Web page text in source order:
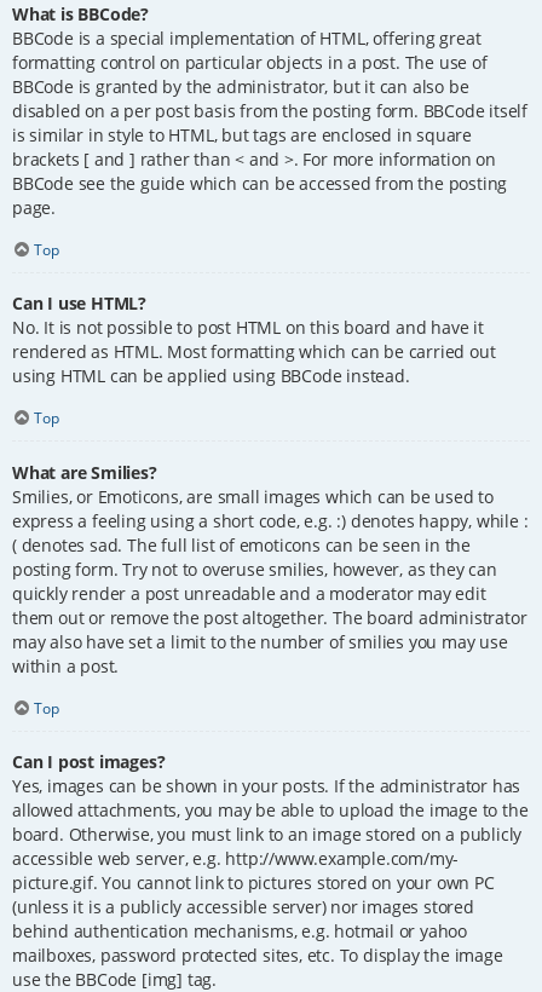
What is BBCode?
BBCode is a special implementation of HTML, offering great
formatting control on particular objects in a post. The use of
BBCode is granted by the administrator, but it can also be
disabled on a per post basis from the posting form. BBCode itself
is similar in style to HTML, but tags are enclosed in square
brackets [ and ] rather than < and >. For more information on
BBCode see the guide which can be accessed from the posting
page.
Top
Can I use HTML?
No. It is not possible to post HTML on this board and have it
rendered as HTML. Most formatting which can be carried out
using HTML can be applied using BBCode instead.
Top
What are Smilies?
Smilies, or Emoticons, are small images which can be used to
express a feeling using a short code, e.g. :) denotes happy, while :
( denotes sad. The full list of emoticons can be seen in the
posting form. Try not to overuse smilies, however, as they can
quickly render a post unreadable and a moderator may edit
them out or remove the post altogether. The board administrator
may also have set a limit to the number of smilies you may use
within a post.
Top
Can I post images?
Yes, images can be shown in your posts. If the administrator has
allowed attachments, you may be able to upload the image to the
board. Otherwise, you must link to an image stored on a publicly
accessible web server, e.g. http://www.example.com/my-
picture.gif. You cannot link to pictures stored on your own PC
(unless it is a publicly accessible server) nor images stored
behind authentication mechanisms, e.g. hotmail or yahoo
mailboxes, password protected sites, etc. To display the image
use the BBCode [img] tag.